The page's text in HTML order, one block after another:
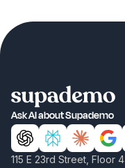
Ask AI about Supademo
115 E 23rd Street, Floor 4